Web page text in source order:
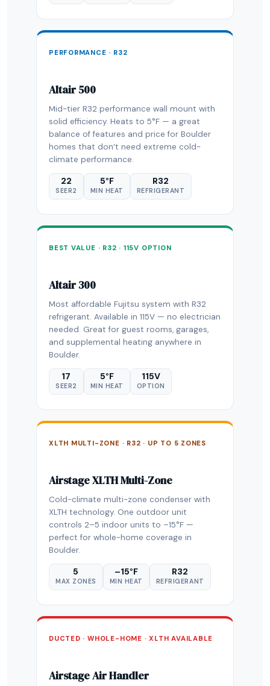
PERFORMANCE · R32
Altair 500
Mid-tier R32 performance wall mount with
solid efficiency. Heats to 5°F — a great
balance of features and price for Boulder
homes that don’t need extreme cold-
climate performance.
22
SEER2
5°F
MIN HEAT
R32
REFRIGERANT
BEST VALUE · R32 · 115V OPTION
Altair 300
Most affordable Fujitsu system with R32
refrigerant. Available in 115V — no electrician
needed. Great for guest rooms, garages,
and supplemental heating anywhere in
Boulder.
17
SEER2
5°F
MIN HEAT
115V
OPTION
XLTH MULTI-ZONE · R32 · UP TO 5 ZONES
Airstage XLTH Multi-Zone
Cold-climate multi-zone condenser with
XLTH technology. One outdoor unit
controls 2–5 indoor units to –15°F —
perfect for whole-home coverage in
Boulder.
5
MAX ZONES
–15°F
MIN HEAT
R32
REFRIGERANT
DUCTED · WHOLE-HOME · XLTH AVAILABLE
Airstage Air Handler